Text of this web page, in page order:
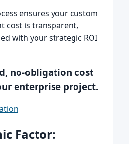
ensures your custom
cost is transparent,
with your strategic ROI
no-obligation cost
enterprise project.
Factor: